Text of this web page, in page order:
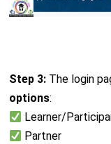
Step 3:The login
options:
Learner/
Partner